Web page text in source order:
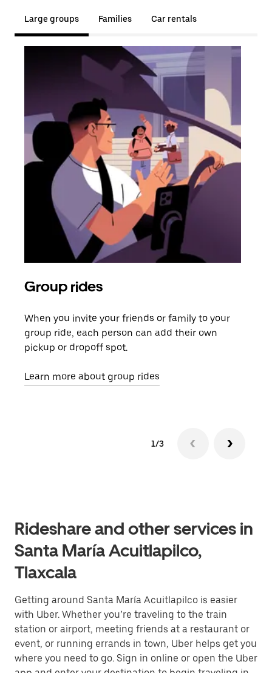
Large groups Families Car rentals
Group rides
When you invite your friends or family to your
group ride, each person can add their own
pickup or dropoff spot.
Learn more about group rides
1/3
Rideshare and other services in
Santa María Acuitlapilco,
Tlaxcala
Getting around Santa María Acuitlapilco is easier
with Uber. Whether you’re traveling to the train
station or airport, meeting friends at a restaurant or
event, or running errands in town, Uber helps get you
where you need to go. Sign in online or open the Uber